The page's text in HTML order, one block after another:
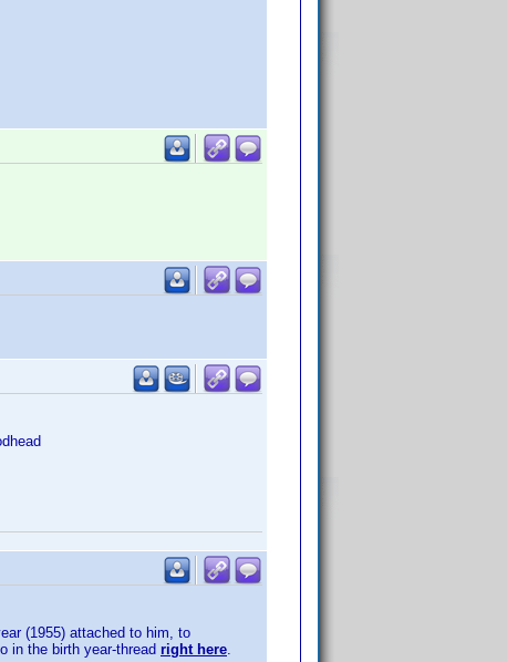
(1955) attached to him, to
in the birth year-thread right here.